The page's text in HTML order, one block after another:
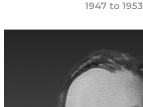
1947 to 1953